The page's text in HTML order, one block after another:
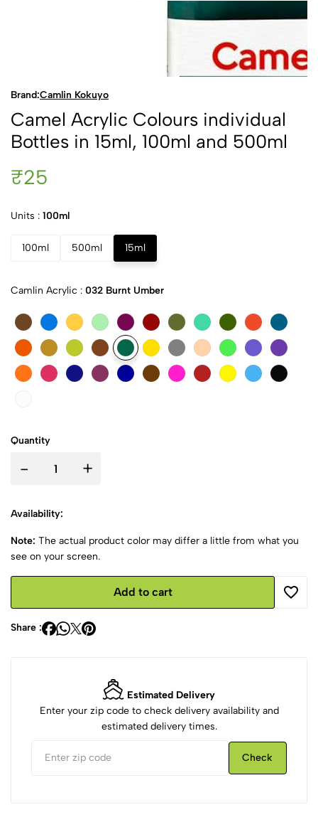
Brand:Camlin Kokuyo
Camel Acrylic Colours individual
Bottles in 15ml, 100ml and 500ml
₹25
Units : 100ml
100ml 500ml 15ml
Camlin Acrylic : 032 Burnt Umber
Quantity
- +
Availability:
Note: The actual product color may differ a little from what you
see on your screen.
Add to cart
Share :
Estimated Delivery
Enter your zip code to check delivery availability and
estimated delivery times.
Check